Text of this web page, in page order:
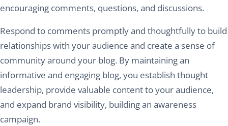
encouraging comments, questions, and discussions.
Respond to comments promptly and thoughtfully to build
relationships with your audience and create a sense of
community around your blog. By maintaining an
informative and engaging blog, you establish thought
leadership, provide valuable content to your audience,
and expand brand visibility, building an awareness
campaign.